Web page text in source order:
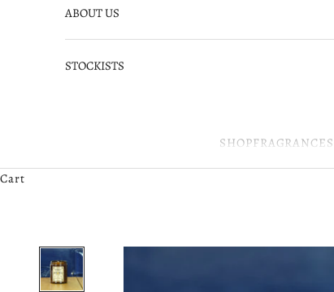
SHOPFRAGRANCES
ABOUT US
STOCKISTS
Cart